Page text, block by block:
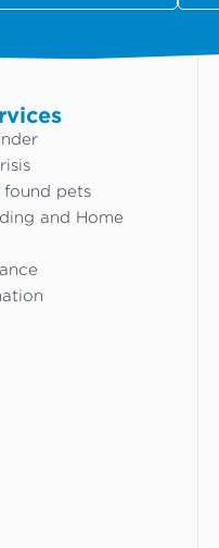
found pets
and Home